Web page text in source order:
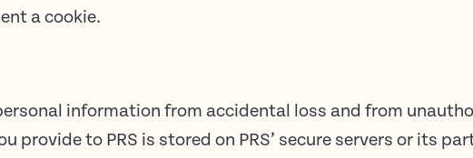
a cookie.
information from accidental loss and from
to PRS is stored on PRS’ secure servers or its